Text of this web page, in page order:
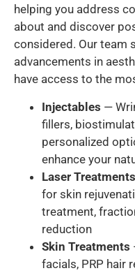
helping you address
about and discover
considered. Our team
advancements in
have access to the
Injectables —
fillers,
personalized
enhance your
Laser Treatments
for skin
treatment,
reduction
Skin Treatments
facials, PRP hair